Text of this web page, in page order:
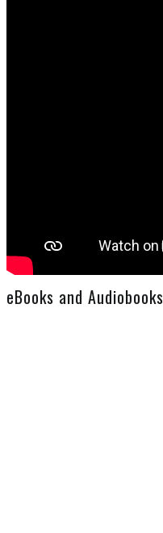
eBooks and Audiobooks